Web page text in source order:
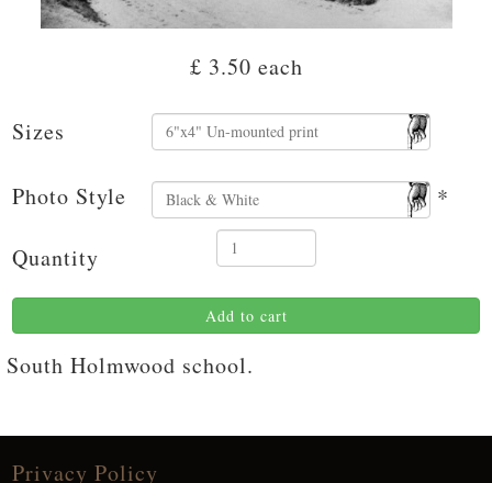
£ 3.50 each
Sizes
Photo Style *
Quantity
Add to cart
South Holmwood school.
Privacy Policy